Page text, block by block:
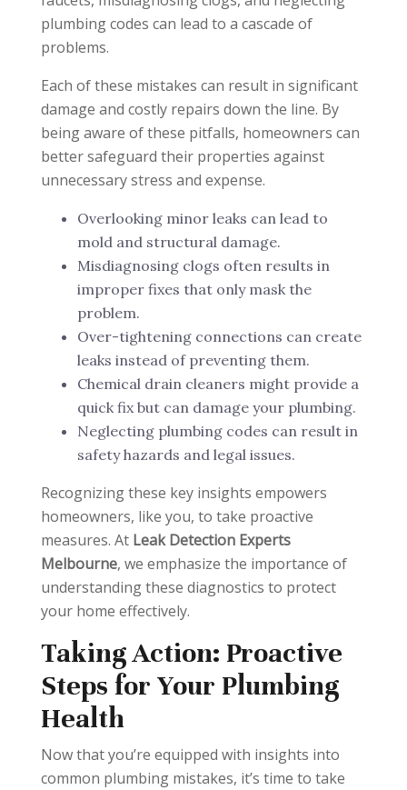
plumbing codes can lead to a cascade of
problems.
Each of these mistakes can result in significant
damage and costly repairs down the line. By
being aware of these pitfalls, homeowners can
better safeguard their properties against
unnecessary stress and expense.
Overlooking minor leaks can lead to
mold and structural damage.
Misdiagnosing clogs often results in
improper fixes that only mask the
problem.
Over-tightening connections can create
leaks instead of preventing them.
Chemical drain cleaners might provide a
quick fix but can damage your plumbing.
Neglecting plumbing codes can result in
safety hazards and legal issues.
Recognizing these key insights empowers
homeowners, like you, to take proactive
measures. At Leak Detection Experts
Melbourne, we emphasize the importance of
understanding these diagnostics to protect
your home effectively.
Taking Action: Proactive
Steps for Your Plumbing
Health
Now that you’re equipped with insights into
common plumbing mistakes, it’s time to take